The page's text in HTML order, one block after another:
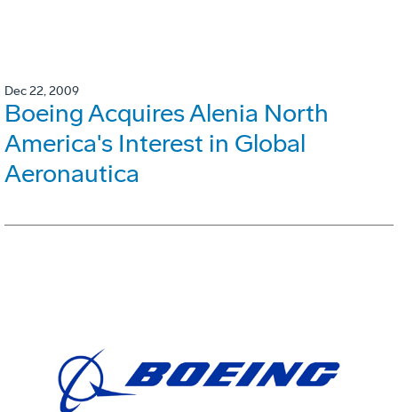
Dec 22, 2009
Boeing Acquires Alenia North
America's Interest in Global
Aeronautica